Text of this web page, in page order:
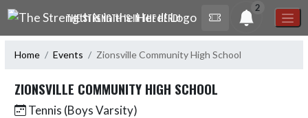
Skip Navigation Menu
THE STRENGTH IS IN THE HERD!
2
Home Events Zionsville Community High School
ZIONSVILLE COMMUNITY HIGH SCHOOL
Tennis (Boys Varsity)